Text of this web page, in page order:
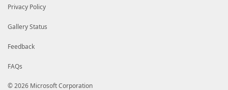
Privacy Policy
Gallery Status
Feedback
FAQs
© 2026 Microsoft Corporation